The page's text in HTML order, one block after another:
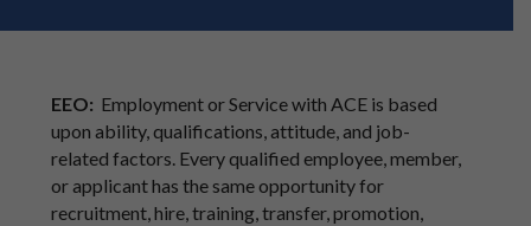
EEO: Employment or Service with ACE is based
upon ability, qualifications, attitude, and job-
related factors. Every qualified employee, member,
or applicant has the same opportunity for
recruitment, hire, training, transfer, promotion,